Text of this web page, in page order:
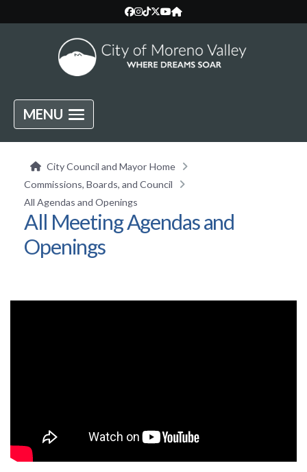
MENU
City Council and Mayor Home
Commissions, Boards, and Council
All Agendas and Openings
All Meeting Agendas and
Openings